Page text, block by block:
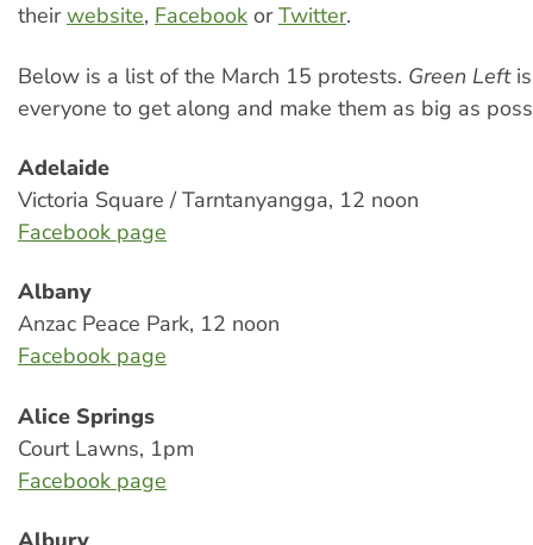
theirwebsite, Facebook orTwitter.
Below is a list of the March 15 protests. Green Left
everyone to get along and make them as big as
Adelaide
Victoria Square / Tarntanyangga, 12 noon
Facebook page
Albany
Anzac Peace Park, 12 noon
Facebook page
Alice Springs
Court Lawns, 1pm
Facebook page